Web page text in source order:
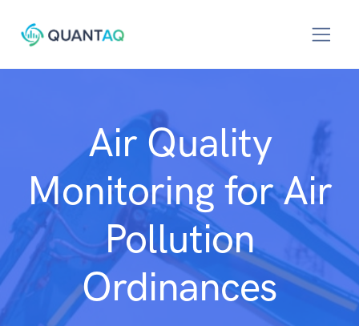
Air Quality
Monitoring for Air
Pollution
Ordinances